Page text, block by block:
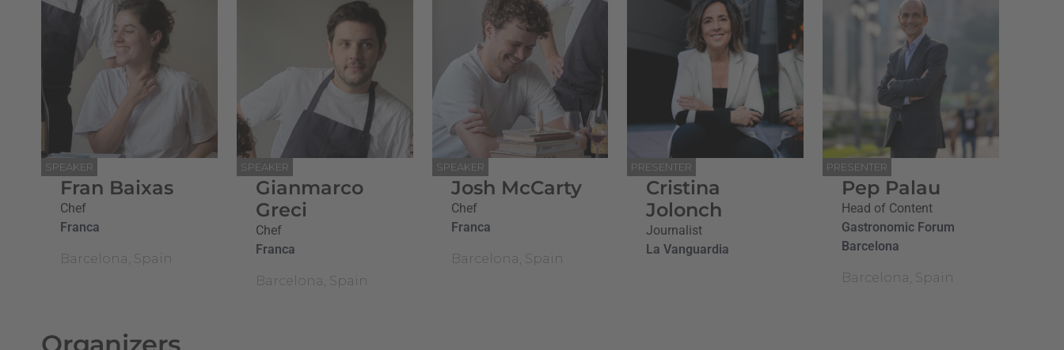
SPEAKER
Fran Baixas
Chef
Franca
Barcelona, Spain
SPEAKER
Gianmarco
Greci
Chef
Franca
Barcelona, Spain
SPEAKER
Josh McCarty
Chef
Franca
Barcelona, Spain
PRESENTER
Pep Palau
Head of Content
Gastronomic Forum
Barcelona
Barcelona, Spain
PRESENTER
Cristina
Jolonch
Journalist
La Vanguardia